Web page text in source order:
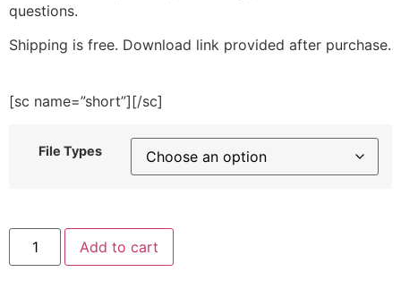
questions.
Shipping is free. Download link provided after purchase.
[sc name=”short”][/sc]
File Types
Bat
And
Skull
Add to cart